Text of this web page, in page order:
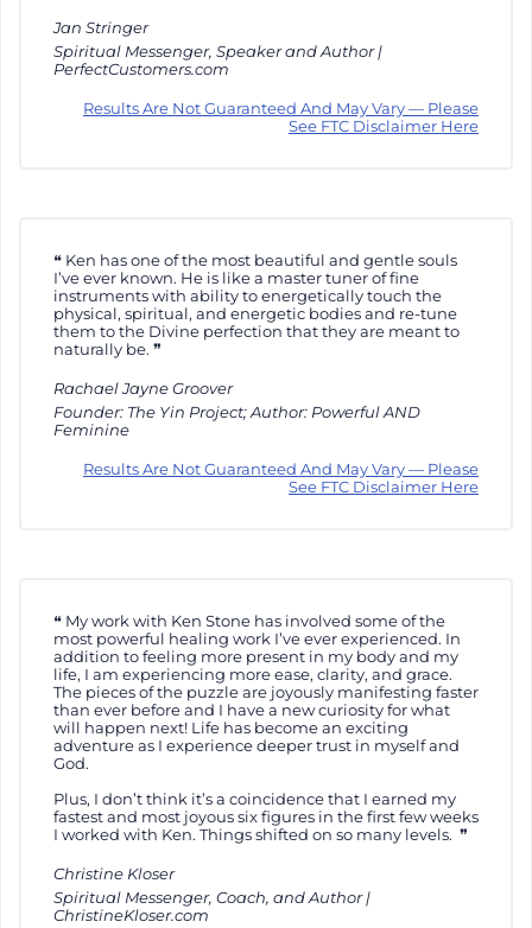
Jan Stringer
Spiritual Messenger, Speaker and Author |
PerfectCustomers.com
Results Are Not Guaranteed And May Vary — Please
See FTC Disclaimer Here
Ken has one of the most beautiful and gentle souls
I’ve ever known. He is like a master tuner of fine
instruments with ability to energetically touch the
physical, spiritual, and energetic bodies and re-tune
them to the Divine perfection that they are meant to
naturally be.
Rachael Jayne Groover
Founder: The Yin Project; Author: Powerful AND
Feminine
Results Are Not Guaranteed And May Vary — Please
See FTC Disclaimer Here
My work with Ken Stone has involved some of the
most powerful healing work I’ve ever experienced. In
addition to feeling more present in my body and my
life, I am experiencing more ease, clarity, and grace.
The pieces of the puzzle are joyously manifesting faster
than ever before and I have a new curiosity for what
will happen next! Life has become an exciting
adventure as I experience deeper trust in myself and
God.
Plus, I don’t think it’s a coincidence that I earned my
fastest and most joyous six figures in the first few weeks
I worked with Ken. Things shifted on so many levels.
Christine Kloser
Spiritual Messenger, Coach, and Author |
ChristineKloser.com